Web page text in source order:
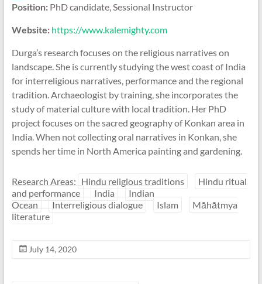
Position: PhD candidate, Sessional Instructor
Website: https://www.kalemighty.com
Durga’s research focuses on the religious narratives on
landscape. She is currently studying the west coast of India
for interreligious narratives, performance and the regional
tradition. Archaeologist by training, she incorporates the
study of material culture with local tradition. Her PhD
project focuses on the sacred geography of Konkan area in
India. When not collecting oral narratives in Konkan, she
spends her time in North America painting and gardening.
Research Areas: Hindu religious traditions
Hindu ritual
and performance
India
Indian
Ocean
Interreligious dialogue Islam
Māhātmya
literature
July 14, 2020